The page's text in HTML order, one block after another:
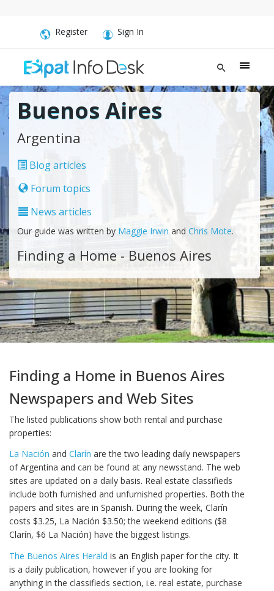
Register Sign In
Buenos Aires
Argentina
Blog articles
Forum topics
News articles
Our guide was written by Maggie Irwin and Chris Mote.
Finding a Home - Buenos Aires
Finding a Home in Buenos Aires
Newspapers and Web Sites
The listed publications show both rental and purchase
properties:
La Nación and Clarín are the two leading daily newspapers
of Argentina and can be found at any newsstand. The web
sites are updated on a daily basis. Real estate classifieds
include both furnished and unfurnished properties. Both the
papers and sites are in Spanish. During the week, Clarín
costs $3.25, La Nación $3.50; the weekend editions ($8
Clarín, $6 La Nación) have the biggest listings.
The Buenos Aires Herald is an English paper for the city. It
is a daily publication, however if you are looking for
anything in the classifieds section, i.e. real estate, purchase